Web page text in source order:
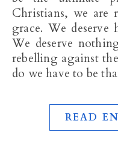
Christians, we are
grace. We deserve
We deserve
rebelling against
do we have to be
READ